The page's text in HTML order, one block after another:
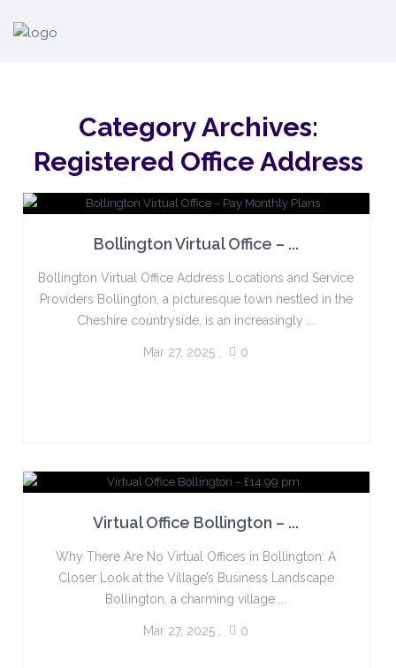
Category Archives:
Registered Office Address
Bollington Virtual Office – ...
Bollington Virtual Office Address Locations and Service
Providers Bollington, a picturesque town nestled in the
Cheshire countryside, is an increasingly ...
Mar 27, 2025 0
Virtual Office Bollington – ...
Why There Are No Virtual Offices in Bollington: A
Closer Look at the Village’s Business Landscape
Bollington, a charming village ...
Mar 27, 2025 0